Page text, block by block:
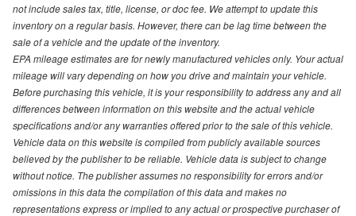
not include sales tax, title, license, or doc fee. We attempt to update this
inventory on a regular basis. However, there can be lag time between the
sale of a vehicle and the update of the inventory.
EPA mileage estimates are for newly manufactured vehicles only. Your actual
mileage will vary depending on how you drive and maintain your vehicle.
Before purchasing this vehicle, it is your responsibility to address any and all
differences between information on this website and the actual vehicle
specifications and/or any warranties offered prior to the sale of this vehicle.
Vehicle data on this website is compiled from publicly available sources
believed by the publisher to be reliable. Vehicle data is subject to change
without notice. The publisher assumes no responsibility for errors and/or
omissions in this data the compilation of this data and makes no
representations express or implied to any actual or prospective purchaser of